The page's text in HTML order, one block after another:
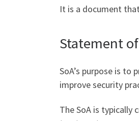
It is a document
Statement
SoA’s purpose is
improve security
The SoA is typically